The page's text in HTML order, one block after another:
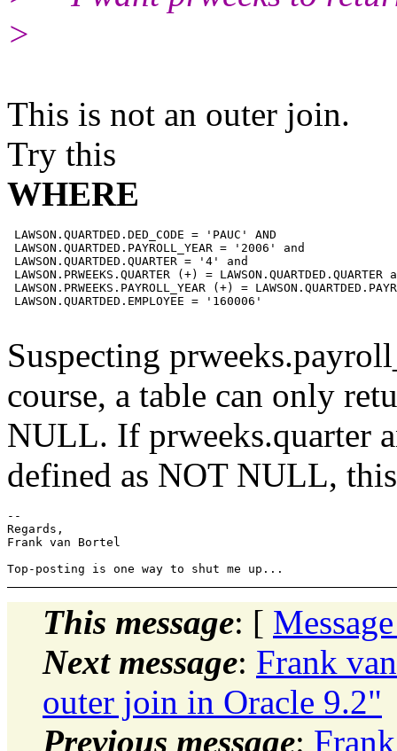
>
This is not an outer join.
Try this
WHERE
LAWSON.QUARTDED.DED_CODE = 'PAUC' AND
LAWSON.QUARTDED.PAYROLL_YEAR = '2006' and
LAWSON.QUARTDED.QUARTER = '4' and
LAWSON.PRWEEKS.QUARTER (+) = LAWSON.QUARTDED.QUARTER
LAWSON.PRWEEKS.PAYROLL_YEAR (+) =
LAWSON.QUARTDED.EMPLOYEE = '160006'
Suspecting
course, a table can only
NULL. If prweeks.quarter
defined as NOT NULL,
--
Regards,
Frank van Bortel
This message: [
Next message: Frank
outer join in Oracle 9.2"
Previous message: